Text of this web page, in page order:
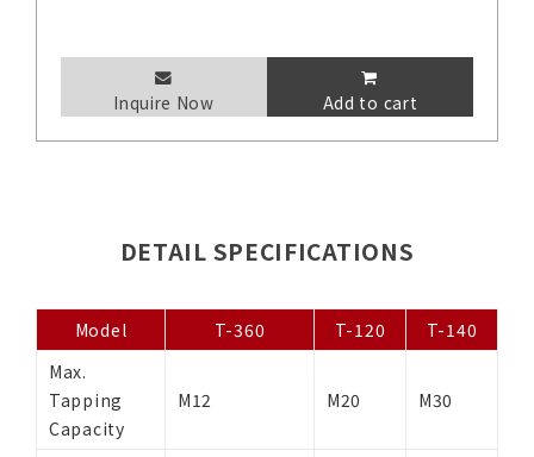
Inquire Now Add to cart
DETAIL SPECIFICATIONS
Model T-360 T-120
T-140
Max.
Tapping
Capacity
M12 M20 M30